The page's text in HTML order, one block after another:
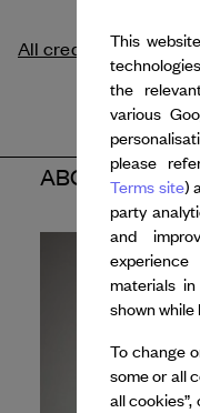
All credits
ABOUT THE
This
the
various
please
Terms site)
party
and
materials
shown while
To change
some or all
all